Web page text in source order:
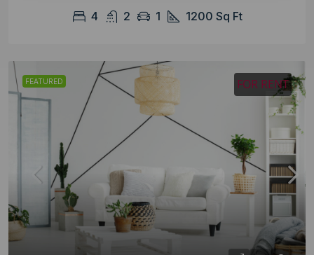
4 2 1 1200 Sq Ft
FEATURED FOR RENT